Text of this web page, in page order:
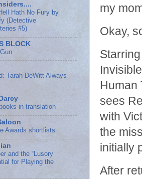
my
Okay,
Human
sees
with
the
initially
After
Hath No Fury by
(Detective
#5)
BLOCK
Tarah DeWitt Always
in translation
Awards shortlists
and the “Lusory
for Playing the